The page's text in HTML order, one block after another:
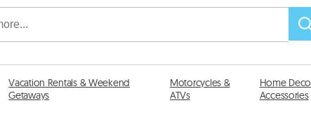
Vacation Rentals & Weekend
Getaways
Motorcycles &
ATVs
Home
Accessories